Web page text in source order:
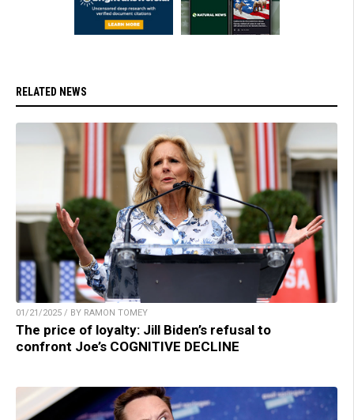
RELATED NEWS
01/21/2025 / BY RAMON TOMEY
The price of loyalty: Jill Biden’s refusal to
confront Joe’s COGNITIVE DECLINE